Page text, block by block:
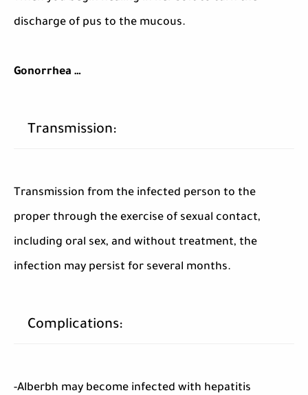
discharge of pus to the mucous.
Gonorrhea …
Transmission:
Transmission from the infected person to the
proper through the exercise of sexual contact,
including oral sex, and without treatment, the
infection may persist for several months.
Complications:
-Alberbh may become infected with hepatitis